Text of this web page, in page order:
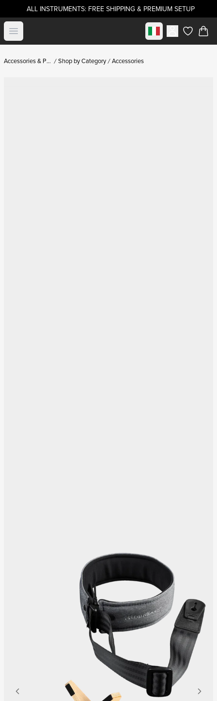
ALL INSTRUMENTS: FREE SHIPPING & PREMIUM SETUP
Open menu Select marketitems in
Accessories & Parts Shop by Category Accessories